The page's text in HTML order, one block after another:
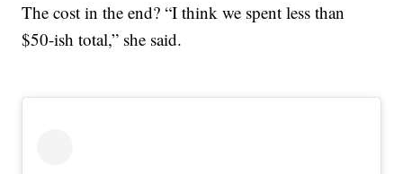
The cost in the end? “I think we spent less than
$50-ish total,” she said.